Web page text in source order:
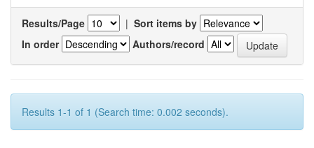
Results/Page | Sort items by
In order
Authors/record
Results 1-1 of 1 (Search time: 0.002 seconds).